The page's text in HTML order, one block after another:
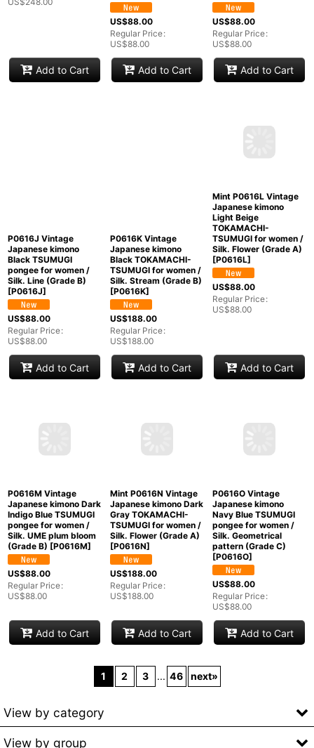
Add to Cart
US$88.00
Regular Price:
US$88.00
Add to Cart
US$88.00
Regular Price:
US$88.00
Add to Cart
P0616J Vintage
Japanese kimono
Black TSUMUGI
pongee for women /
Silk. Line (Grade B)
[P0616J]
US$88.00
Regular Price:
US$88.00
Add to Cart
P0616K Vintage
Japanese kimono
Black TOKAMACHI-
TSUMUGI for women /
Silk. Stream (Grade B)
[P0616K]
US$188.00
Regular Price:
US$188.00
Add to Cart
Mint P0616L Vintage
Japanese kimono
Light Beige
TOKAMACHI-
TSUMUGI for women /
Silk. Flower (Grade A)
[P0616L]
Add to Cart
P0616M Vintage
Japanese kimono Dark
Indigo Blue TSUMUGI
pongee for women /
Silk. UME plum bloom
(Grade B)
US$88.00
Regular Price:
Mint P0616N Vintage
Japanese kimono Dark
Gray TOKAMACHI-
TSUMUGI for women /
Silk. Flower (Grade A)
[P0616N]
US$188.00
Regular Price:
Add to Cart
P0616O Vintage
Japanese kimono
Navy Blue TSUMUGI
pongee for women /
Silk. Geometrical
pattern (Grade C)
[P0616O]
US$88.00
1 2 3 ... 46 next»